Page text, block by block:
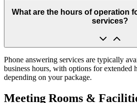
What are the hours of operation
services?
Phone answering services are typically
business hours, with options for extended
depending on your package.
Meeting Rooms &